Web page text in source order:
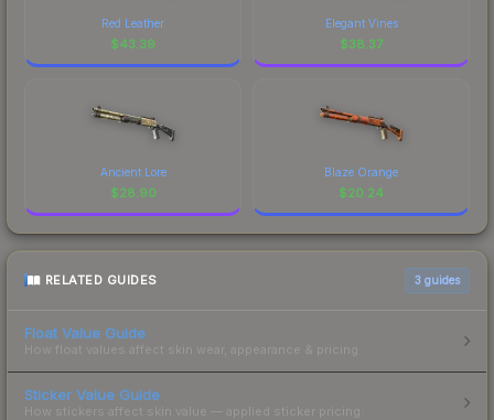
Red Leather
$43.39
Elegant Vines
$38.37
Ancient Lore
$28.90
Blaze Orange
$20.24
RELATED GUIDES 3 guides
Float Value Guide
How float values affect skin wear, appearance & pricing.
Sticker Value Guide
How stickers affect skin value — applied sticker pricing.